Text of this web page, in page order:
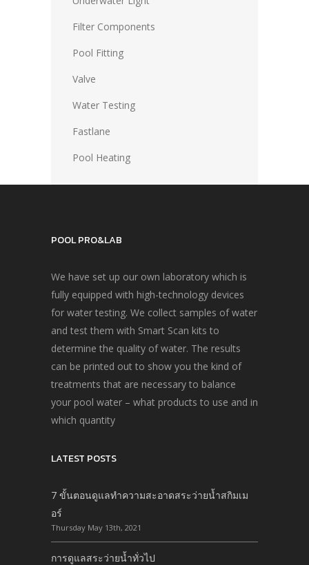
Filter Components
Pool Fitting
Valve
Water Testing
Fastlane
Pool Heating
POOL PRO&LAB
We have set up our own laboratory which is
fully equipped with high-technology devices
for water testing. We collect samples of water
and test them with Smart Scan kits to
determine the quality of water. The results
can be printed out to show you the kind of
treatments that are necessary to balance
your pool water – what products to use and in
which quantity
LATEST POSTS
7 ขั้นตอนดูแลทำความสะอาดสระว่ายน้ำสกิมเม
อร์
Thursday May 13th, 2021
การดูแลสระว่ายน้ำทั่วไป